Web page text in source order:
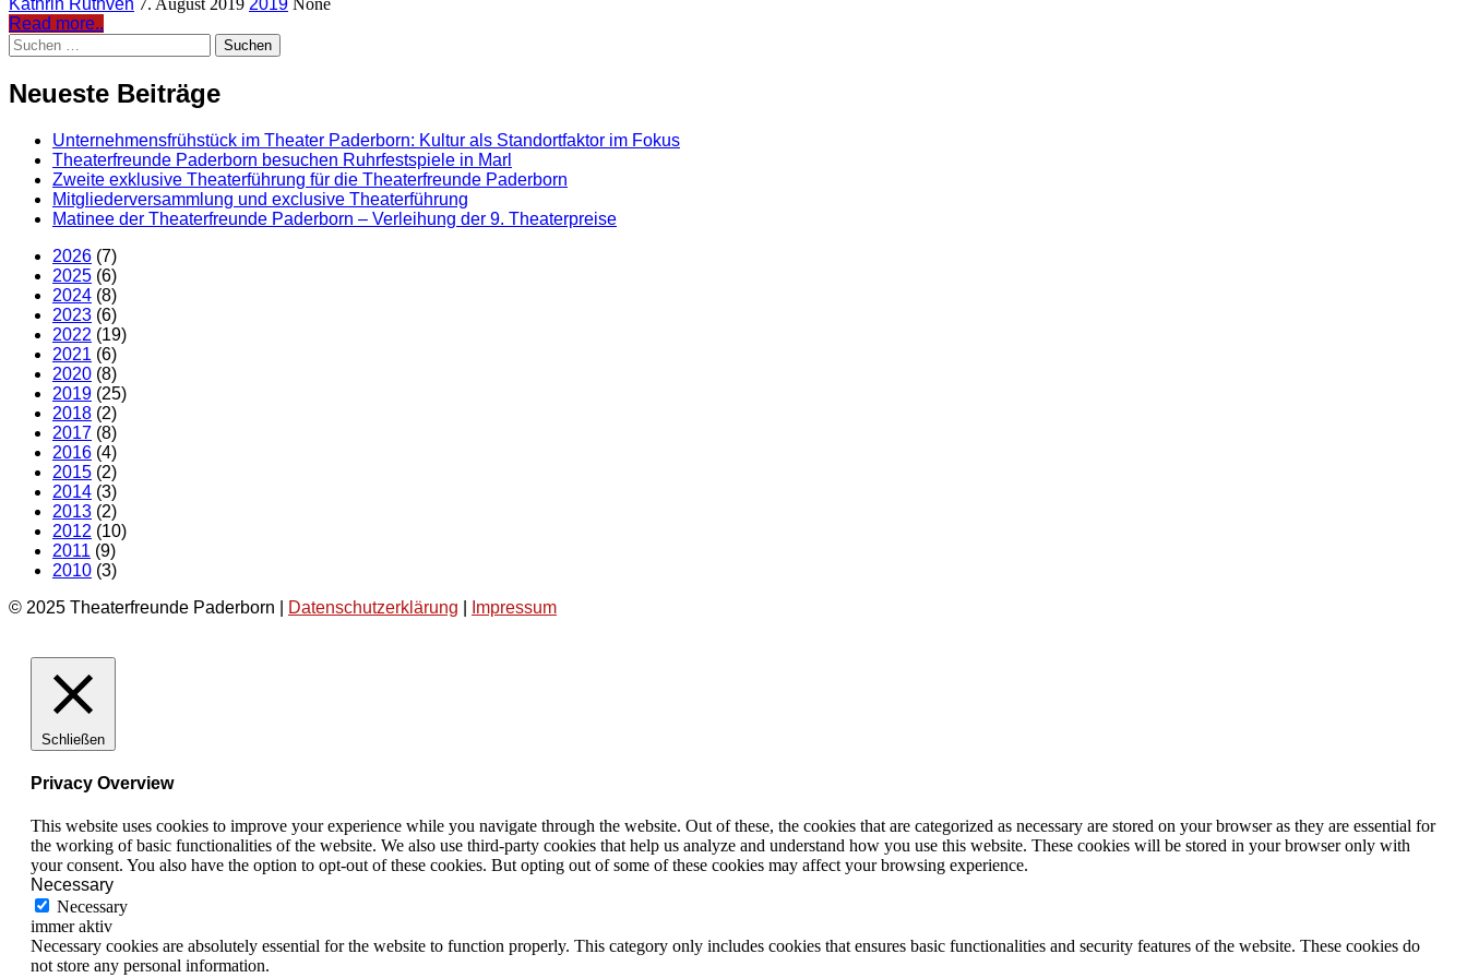
Read more..
Suchen
nach:
Neueste Beiträge
Unternehmensfrühstück im Theater Paderborn: Kultur als Standortfaktor im Fokus
Theaterfreunde Paderborn besuchen Ruhrfestspiele in Marl
Zweite exklusive Theaterführung für die Theaterfreunde Paderborn
Mitgliederversammlung und exclusive Theaterführung
Matinee der Theaterfreunde Paderborn – Verleihung der 9. Theaterpreise
2026 (7)
2025 (6)
2024 (8)
2023 (6)
2022 (19)
2021 (6)
2020 (8)
2019 (25)
2018 (2)
2017 (8)
2016 (4)
2015 (2)
2014 (3)
2013 (2)
2012 (10)
2011 (9)
2010 (3)
© 2025 Theaterfreunde Paderborn |
Datenschutzerklärung Impressum
Schließen
Privacy Overview
This website uses cookies to improve your experience while you navigate through the website. Out of these, the cookies that are categorized as necessary are stored on your browser as they are essential for
the working of basic functionalities of the website. We also use third-party cookies that help us analyze and understand how you use this website. These cookies will be stored in your browser only with
your consent. You also have the option to opt-out of these cookies. But opting out of some of these cookies may affect your browsing experience.
Necessary
Necessary
immer aktiv
Necessary cookies are absolutely essential for the website to function properly. This category only includes cookies that ensures basic functionalities and security features of the website. These cookies do
not store any personal information.